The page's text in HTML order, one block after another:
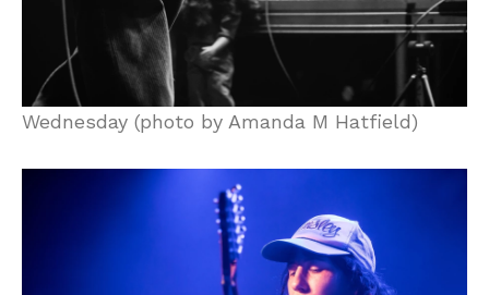
Wednesday (photo by Amanda M Hatfield)